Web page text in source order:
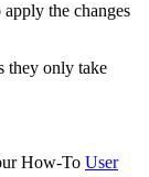
the changes
they only take
How-To User